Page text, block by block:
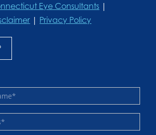
Eye Consultants |
| Privacy Policy